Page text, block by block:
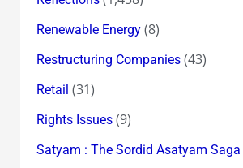
Renewable Energy(8)
Restructuring Companies(43)
Retail (31)
Rights Issues(9)
Satyam : The Sordid Asatyam Saga